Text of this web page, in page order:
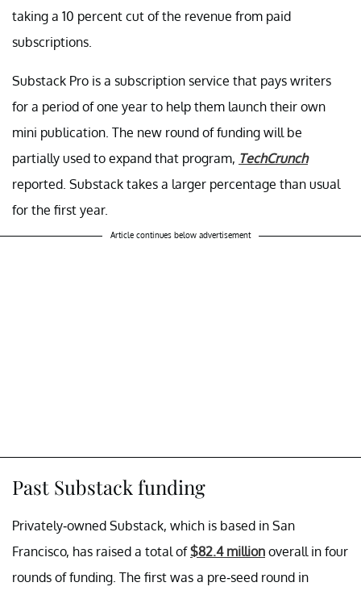
taking a 10 percent cut of the revenue from paid
subscriptions.
Substack Pro is a subscription service that pays writers
for a period of one year to help them launch their own
mini publication. The new round of funding will be
partially used to expand that program, TechCrunch
reported. Substack takes a larger percentage than usual
for the first year.
Article continues below advertisement
Past Substack funding
Privately-owned Substack, which is based in San
Francisco, has raised a total of$82.4 million overall in four
rounds of funding. The first was a pre-seed round in